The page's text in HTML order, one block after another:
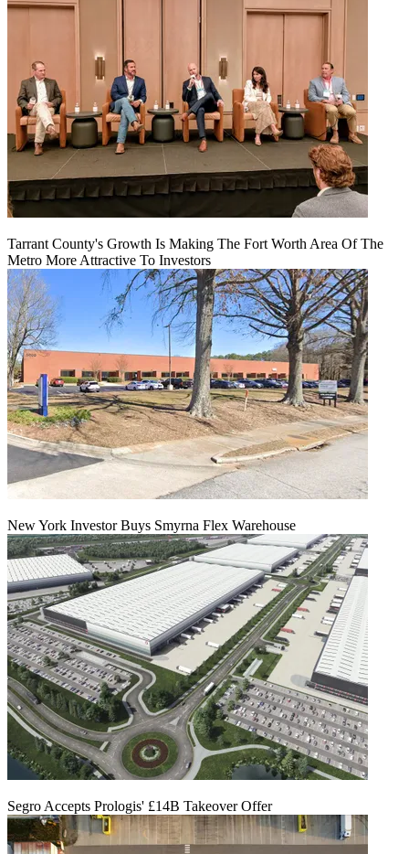
Tarrant County's Growth Is Making The Fort Worth Area Of The
Metro More Attractive To Investors
New York Investor Buys Smyrna Flex Warehouse
Segro Accepts Prologis' £14B Takeover Offer